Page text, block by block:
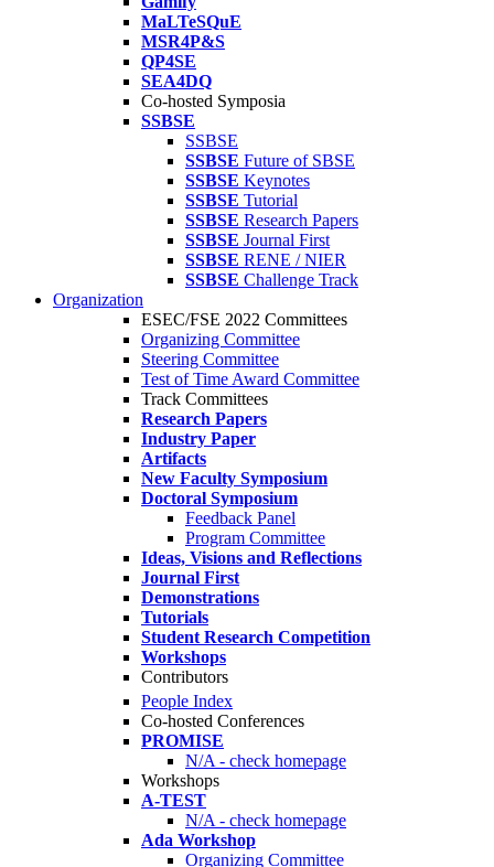
MaLTeSQuE
MSR4P&S
QP4SE
SEA4DQ
Co-hosted Symposia
SSBSE
SSBSE
SSBSE Future of SBSE
SSBSE Keynotes
SSBSE Tutorial
SSBSE Research Papers
SSBSE Journal First
SSBSE RENE / NIER
SSBSE Challenge Track
Organization
ESEC/FSE 2022 Committees
Organizing Committee
Steering Committee
Test of Time Award Committee
Track Committees
Research Papers
Industry Paper
Artifacts
New Faculty Symposium
Doctoral Symposium
Feedback Panel
Program Committee
Ideas, Visions and Reflections
Journal First
Demonstrations
Tutorials
Student Research Competition
Workshops
Contributors
People Index
Co-hosted Conferences
PROMISE
N/A - check homepage
Workshops
A-TEST
N/A - check homepage
Ada Workshop
Organizing Committee